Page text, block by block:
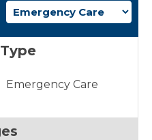
Emergency Care